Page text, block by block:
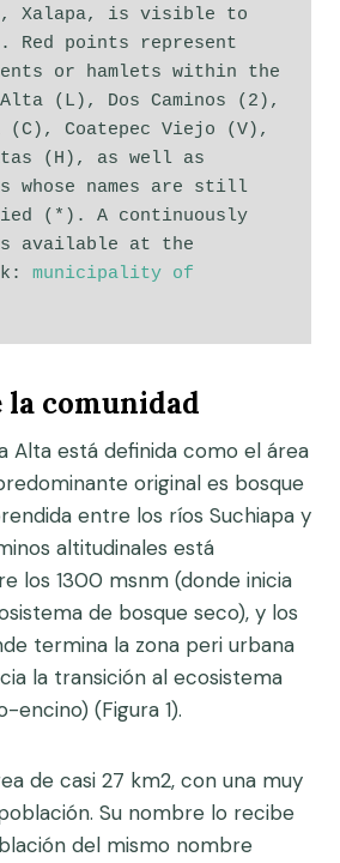
Xalapa, is visible to
Red points represent
or hamlets within the
(L), Dos Caminos (2),
(C), Coatepec Viejo (V),
(H), as well as
whose names are still
(*). A continuously
is available at the
municipality of
la comunidad
Alta está definida como el área
original es bosque
entre los ríos Suchiapa y
altitudinales está
los 1300 msnm (donde inicia
de bosque seco), y los
termina la zona peri urbana
la transición al ecosistema
encino) (Figura 1).
de casi 27 km2, con una muy
Su nombre lo recibe
del mismo nombre